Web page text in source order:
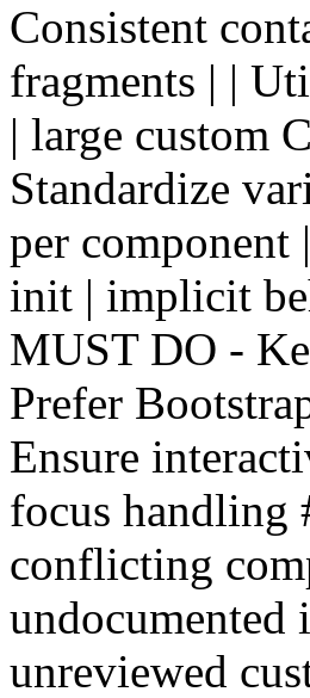
Consistent
fragments | |
| large custom
Standardize
per component
init | implicit
MUST DO -
Prefer
Ensure
focus
conflicting
undocumented
unreviewed